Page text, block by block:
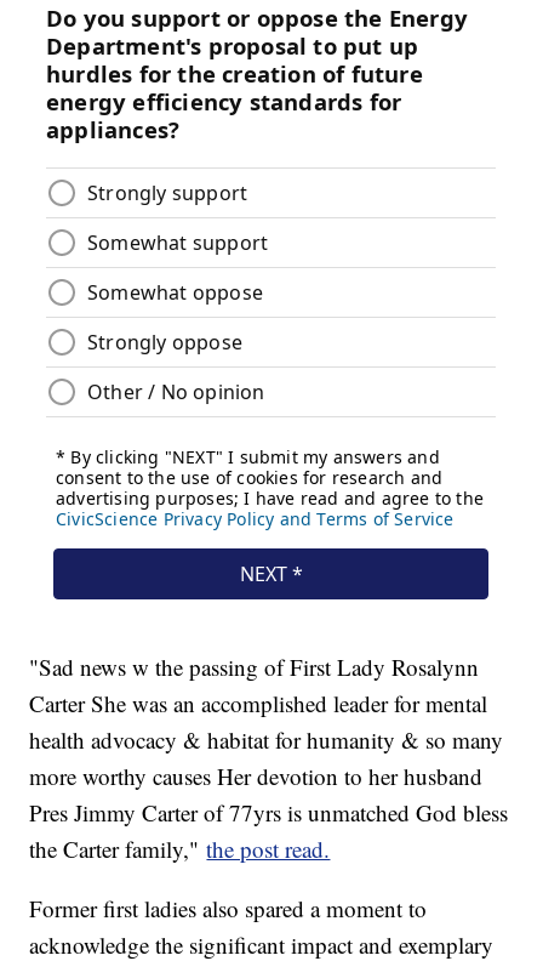
"Sad news w the passing of First Lady Rosalynn
Carter She was an accomplished leader for mental
health advocacy & habitat for humanity & so many
more worthy causes Her devotion to her husband
Pres Jimmy Carter of 77yrs is unmatched God bless
the Carter family,"the post read.
Former first ladies also spared a moment to
acknowledge the significant impact and exemplary